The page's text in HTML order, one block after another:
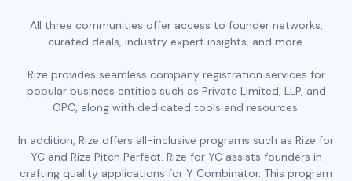
All three communities offer access to founder networks,
curated deals, industry expert insights, and more.
Rize provides seamless company registration services for
popular business entities such as Private Limited, LLP, and
OPC, along with dedicated tools and resources.
In addition, Rize offers all-inclusive programs such as Rize for
YC and Rize Pitch Perfect. Rize for YC assists founders in
crafting quality applications for Y Combinator. This program